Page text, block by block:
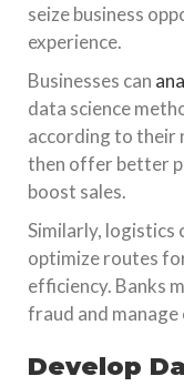
seize business
experience.
Businesses can
data science
according to their
then offer better
boost sales.
Similarly, logistics
optimize routes
efficiency. Banks
fraud and
Develop